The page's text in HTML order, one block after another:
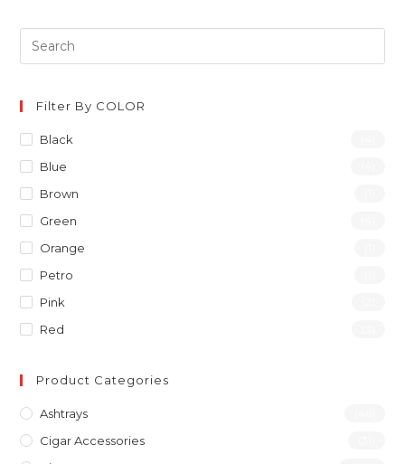
Filter By COLOR
Black
Blue
Brown
Green
Orange
Petro
Pink
Red
Product Categories
Ashtrays
Cigar Accessories